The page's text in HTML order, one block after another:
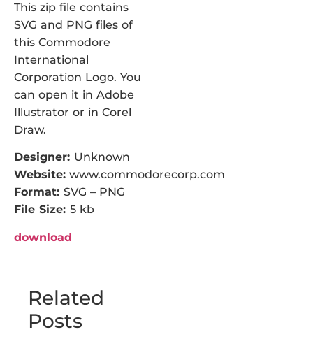
This zip file contains
SVG and PNG files of
this Commodore
International
Corporation Logo. You
can open it in Adobe
Illustrator or in Corel
Draw.
Designer: Unknown
Website: www.commodorecorp.com
Format: SVG – PNG
File Size: 5 kb
download
Related
Posts